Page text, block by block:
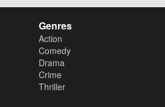
Genres
Action
Comedy
Drama
Crime
Thriller